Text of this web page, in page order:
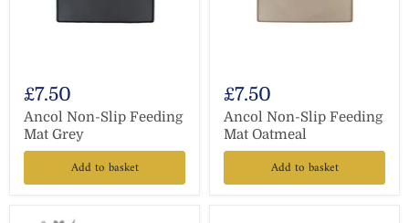
£7.50
Ancol Non-Slip Feeding
Mat Grey
Add to basket
£7.50
Ancol Non-Slip Feeding
Mat Oatmeal
Add to basket